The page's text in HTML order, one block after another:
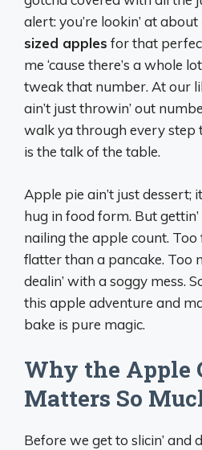
alert: you’re lookin’ at about
sized apples for that
me ‘cause there’s a whole
tweak that number. At our
ain’t just throwin’ out
walk ya through every step
is the talk of the table.
Apple pie ain’t just dessert;
hug in food form. But
nailing the apple count. Too
flatter than a pancake. Too
dealin’ with a soggy mess.
this apple adventure and
bake is pure magic.
Why the Apple
Matters So
Before we get to slicin’ and